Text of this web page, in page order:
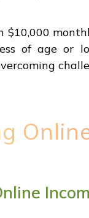
$10,000
of age or